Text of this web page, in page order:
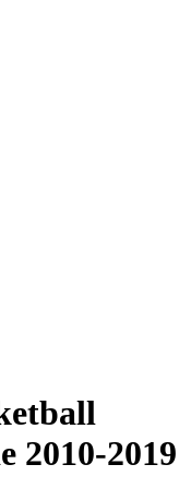
2010-2019